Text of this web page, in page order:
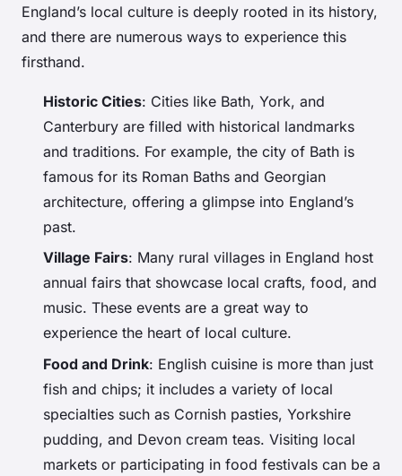
England’s local culture is deeply rooted in its history,
and there are numerous ways to experience this
firsthand.
Historic Cities: Cities like Bath, York, and
Canterbury are filled with historical landmarks
and traditions. For example, the city of Bath is
famous for its Roman Baths and Georgian
architecture, offering a glimpse into England’s
past.
Village Fairs: Many rural villages in England host
annual fairs that showcase local crafts, food, and
music. These events are a great way to
experience the heart of local culture.
Food and Drink: English cuisine is more than just
fish and chips; it includes a variety of local
specialties such as Cornish pasties, Yorkshire
pudding, and Devon cream teas. Visiting local
markets or participating in food festivals can be a